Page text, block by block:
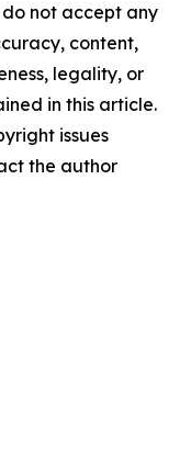
not accept any
content,
legality, or
in this article.
issues
the author